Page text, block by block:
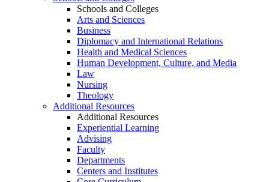
Schools and Colleges
Arts and Sciences
Business
Diplomacy and International Relations
Health and Medical Sciences
Human Development, Culture, and Media
Law
Nursing
Theology
Additional Resources
Additional Resources
Experiential Learning
Advising
Faculty
Departments
Centers and Institutes